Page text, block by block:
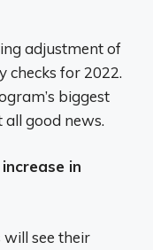
adjustment of
checks for 2022.
biggest
all good news.
in
will see their